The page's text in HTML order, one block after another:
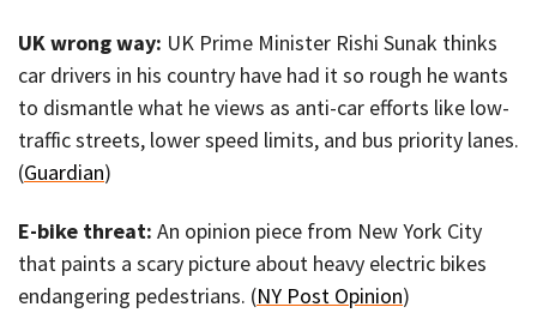
UK wrong way: UK Prime Minister Rishi Sunak thinks
car drivers in his country have had it so rough he wants
to dismantle what he views as anti-car efforts like low-
traffic streets, lower speed limits, and bus priority lanes.
(Guardian)
E-bike threat: An opinion piece from New York City
that paints a scary picture about heavy electric bikes
endangering pedestrians. (NY Post Opinion)